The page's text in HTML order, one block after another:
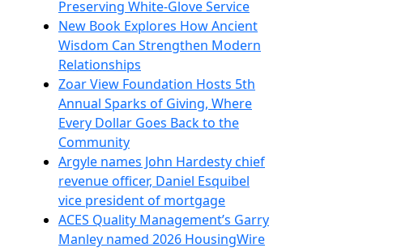
Preserving White-Glove Service
New Book Explores How Ancient
Wisdom Can Strengthen Modern
Relationships
Zoar View Foundation Hosts 5th
Annual Sparks of Giving, Where
Every Dollar Goes Back to the
Community
Argyle names John Hardesty chief
revenue officer, Daniel Esquibel
vice president of mortgage
ACES Quality Management’s Garry
Manley named 2026 HousingWire